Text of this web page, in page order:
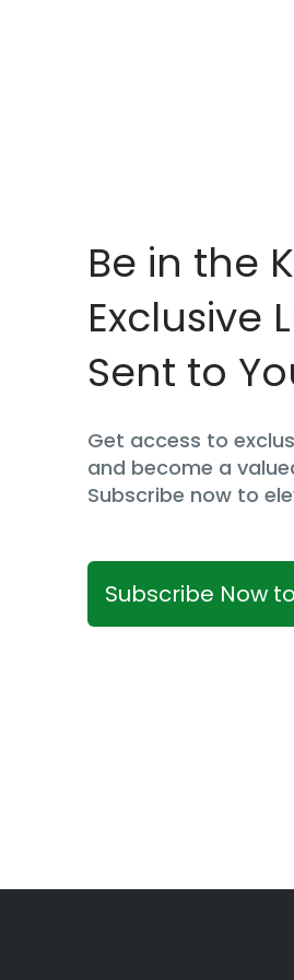
Be in the
Exclusive
Sent to
Get access to
and become a
Subscribe now to
Subscribe Now